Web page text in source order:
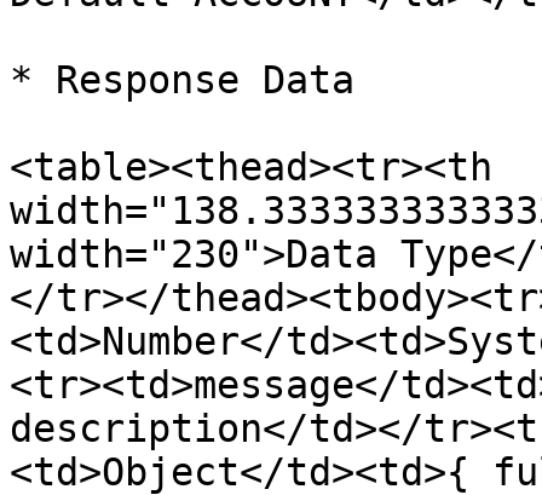
* Response Data
<table><thead><tr><th
width="230">Data
</tr></
<td>Number</
<tr><td>message</
description</td></
<td>Object</td><td>{